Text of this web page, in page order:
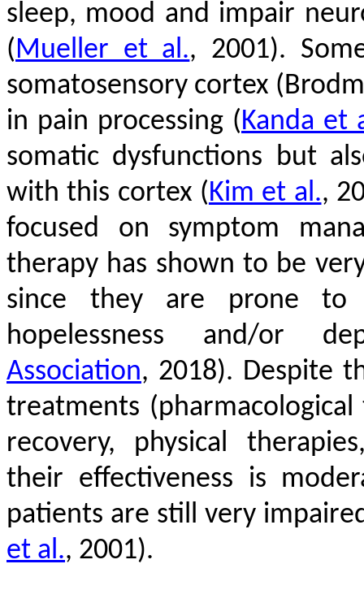
sleep, mood and impair
(Mueller et al., 2001).
somatosensory cortex
in pain processing (Kanda et
somatic dysfunctions but
with this cortex (Kim et al.,
focused on symptom
therapy has shown to be
since they are prone to
hopelessness and/or
Association, 2018). Despite
treatments (pharmacological
recovery, physical
their effectiveness is
patients are still very
et al., 2001).